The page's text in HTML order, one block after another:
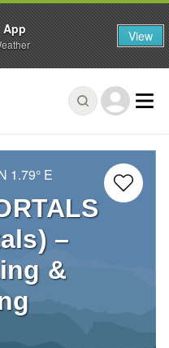
1.79° E
–
&
App View